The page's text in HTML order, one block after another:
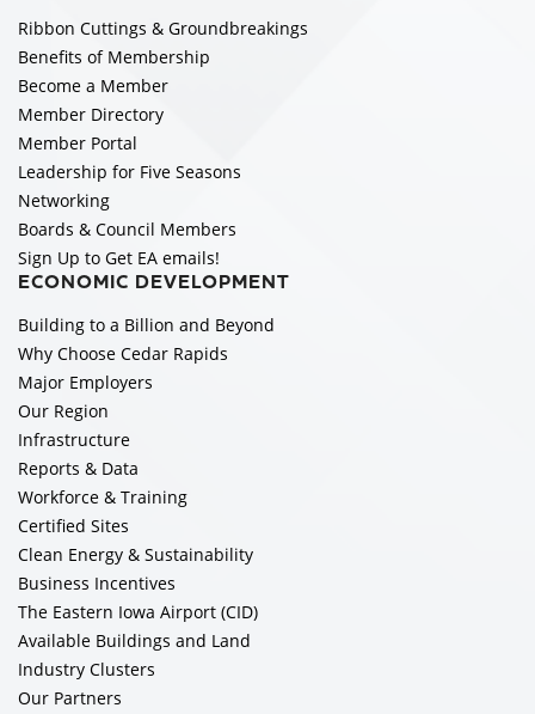
Ribbon Cuttings & Groundbreakings
Benefits of Membership
Become a Member
Member Directory
Member Portal
Leadership for Five Seasons
Networking
Boards & Council Members
Sign Up to Get EA emails!
ECONOMIC DEVELOPMENT
Building to a Billion and Beyond
Why Choose Cedar Rapids
Major Employers
Our Region
Infrastructure
Reports & Data
Workforce & Training
Certified Sites
Clean Energy & Sustainability
Business Incentives
The Eastern Iowa Airport (CID)
Available Buildings and Land
Industry Clusters
Our Partners